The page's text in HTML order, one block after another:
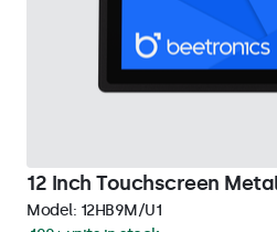
12 Inch Touchscreen
Model: 12HB9M/U1